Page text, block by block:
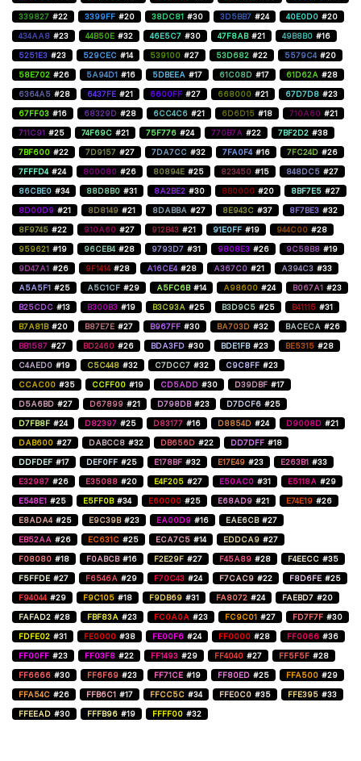
339827 #22 3399FF #20 38DC81 #30 3D5BB7 #24 40E0D0 #20
434AA8 #23 44B50E #32 46E5C7 #30 47F8AB #21 49B8B0 #16
5251E3 #23 529CEC #14 539100 #27 53D682 #22 5579C4 #20
58E702 #26 5A94D1 #16 5DBEEA #17 61C08D #17 61D62A #28
6364A5 #28 6437FE #21 6600FF #27 668000 #21 67D7D8 #23
67FF03 #16 68329D #28 6CC4C6 #21 6D6D15 #18 710A60 #21
711C91 #25 74F69C #21 75F776 #24 770B7A #22 7BF2D2 #38
7BF600 #22 7D9157 #27 7DA7CC #32 7FA0F4 #16 7FC24D #26
7FFFD4 #24 800080 #26 80894E #25 823450 #15 848DC5 #27
86CBE0 #34 88D8B0 #31 8A2BE2 #30 8B0000 #20 8BF7E5 #27
8D00D9 #21 8D8149 #21 8DABBA #27 8E943C #37 8F7BE3 #32
8F9745 #22 910A60 #27 912B43 #21 91E0FF #19 944C00 #28
959621 #19 96CEB4 #28 9793D7 #31 9808E3 #26 9C58B8 #19
9D47A1 #26 9F1414 #28 A16CE4 #28 A367C0 #21 A394C3 #33
A5A5F1 #25 A5C1CF #29 A5FC6B #14 A98600 #24 B067A1 #23
B25CDC #13 B300B3 #19 B3C93A #25 B3D9C5 #25 B41115 #31
B7A81B #20 B87E7E #27 B967FF #30 BA703D #32 BACECA #26
BB1587 #27 BD2460 #26 BDA3FD #30 BDE1FB #23 BE5315 #28
C4AED0 #19 C5C448 #32 C7DCC7 #32 C9C8FF #23
CCAC00 #35 CCFF00 #19 CD5ADD #30 D39DBF #17
D5A6BD #27 D67899 #21 D798DB #23 D7DCF6 #25
D7FB8F #24 D82397 #25 D83177 #16 D8854D #24 D9008D #21
DAB600 #27 DABCC8 #32 DB656D #22 DD7DFF #18
DDFDEF #17 DEF0FF #25 E178BF #32 E17E49 #23 E263B1 #33
E32987 #26 E35088 #20 E4F205 #27 E50AC0 #31 E5118A #29
E548E1 #25 E5FF0B #34 E60000 #25 E68AD9 #21 E74E19 #26
E8ADA4 #25 E9C39B #23 EA00D9 #16 EAE6CB #27
EB52AA #26 EC631C #25 ECA7C5 #14 EDDCA9 #27
F08080 #18 F0ABCB #16 F2E29F #27 F45A89 #28 F4EECC #35
F5FFDE #27 F6546A #29 F70C43 #24 F7CAC9 #22 F8D6FE #25
F94044 #29 F9C105 #18 F9DB69 #31 FA8072 #24 FAEBD7 #20
FAFAD2 #28 FBF83A #23 FC0A0A #23 FC9C01 #27 FD7F7F #30
FDFE02 #31 FE0000 #38 FE00F6 #24 FF0000 #28 FF0066 #36
FF00FF #23 FF03F8 #22 FF1493 #29 FF4040 #27 FF5F5F #28
FF6666 #30 FF6F69 #23 FF71CE #19 FF80ED #25 FFA500 #29
FFA54C #26 FFB6C1 #17 FFCC5C #34 FFE0C0 #35 FFE395 #33
FFEEAD #30 FFFB96 #19 FFFF00 #32